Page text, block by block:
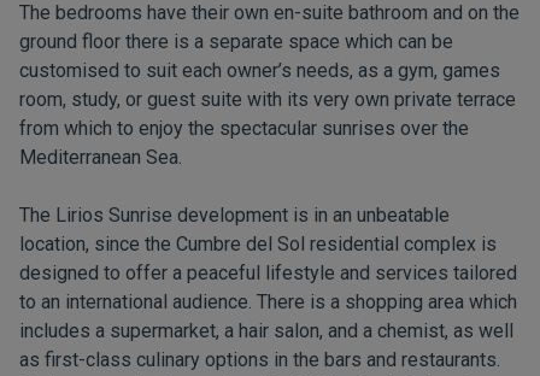
The bedrooms have their own en-suite bathroom and on the
ground floor there is a separate space which can be
customised to suit each owner’s needs, as a gym, games
room, study, or guest suite with its very own private terrace
from which to enjoy the spectacular sunrises over the
Mediterranean Sea.
The Lirios Sunrise development is in an unbeatable
location, since the Cumbre del Sol residential complex is
designed to offer a peaceful lifestyle and services tailored
to an international audience. There is a shopping area which
includes a supermarket, a hair salon, and a chemist, as well
as first-class culinary options in the bars and restaurants.